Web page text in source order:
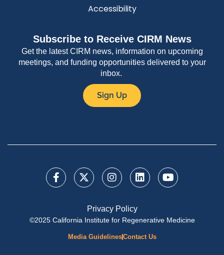
Accessibility
Subscribe to Receive CIRM News
Get the latest CIRM news, information on upcoming
meetings, and funding opportunities delivered to your
inbox.
Sign Up
Privacy Policy
©2025 California Institute for Regenerative Medicine
Media GuidelinesContact Us